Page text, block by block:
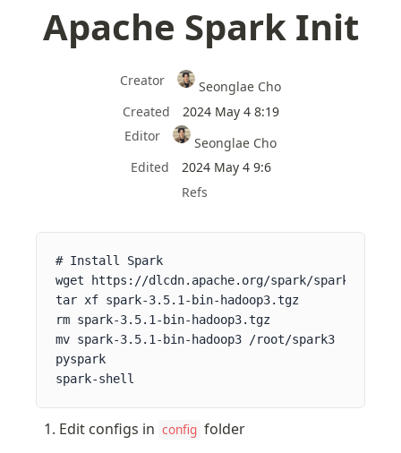
Apache Spark Init
Creator
Seonglae Cho
Created
2024 May 4 8:19
Editor
Seonglae Cho
Edited
2024 May 4 9:6
Refs
# Install Spark
wget https://dlcdn.apache.org/spark/spark-3.5.1/
tar xf spark-3.5.1-bin-hadoop3.tgz
rm spark-3.5.1-bin-hadoop3.tgz
mv spark-3.5.1-bin-hadoop3 /root/spark3
pyspark
spark-shell
Edit configs in config folder